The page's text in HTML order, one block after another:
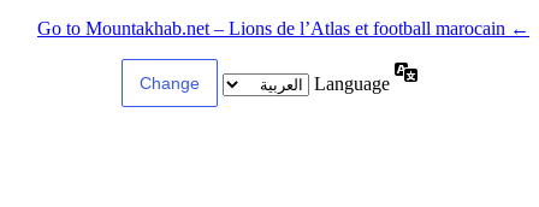
← Go to Mountakhab.net – Lions de l’Atlas et football marocain
Language